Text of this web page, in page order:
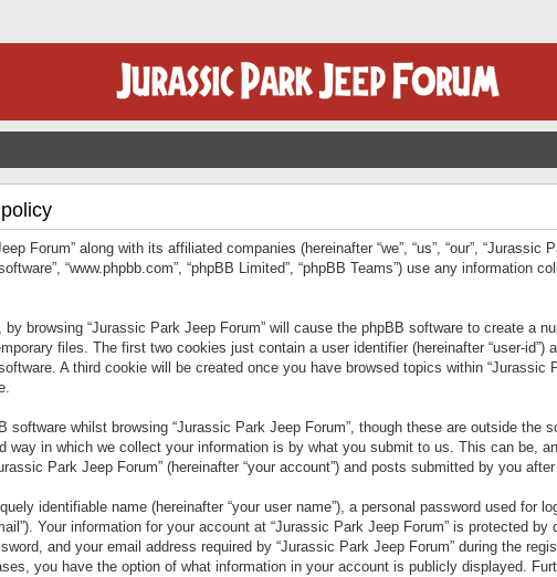
Forum” along with its affiliated companies (hereinafter “we”, “us”, “our”, “Jurassic
“www.phpbb.com”, “phpBB Limited”, “phpBB Teams”) use any
browsing “Jurassic Park Jeep Forum” will cause the phpBB software to create a
files. The first two cookies just contain a user identifier (hereinafter “user-
A third cookie will be created once you have browsed topics within
whilst browsing “Jurassic Park Jeep Forum”, though these are outside the
way in which we collect your information is by what you submit to us. This can be,
Park Jeep Forum” (hereinafter “your account”) and posts submitted by you
identifiable name (hereinafter “your user name”), a personal password used for
Your information for your account at “Jurassic Park Jeep Forum” is protected
and your email address required by “Jurassic Park Jeep Forum” during the
you have the option of what information in your account is publicly displayed.